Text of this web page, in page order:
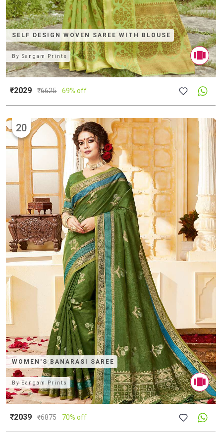
SELF DESIGN WOVEN SAREE WITH BLOUSE
BySangam Prints
₹2029 ₹6625 69% off
WOMEN'S BANARASI SAREE
20
BySangam Prints
₹2039 ₹6875 70% off